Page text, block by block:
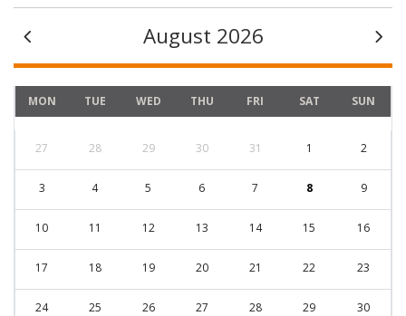
August 2026
MON TUE WED THU FRI SAT SUN
27 28 29 30 31 1 2
3 4 5 6 7 8 9
10 11 12 13 14 15 16
17 18 19 20 21 22 23
24 25 26 27 28 29 30